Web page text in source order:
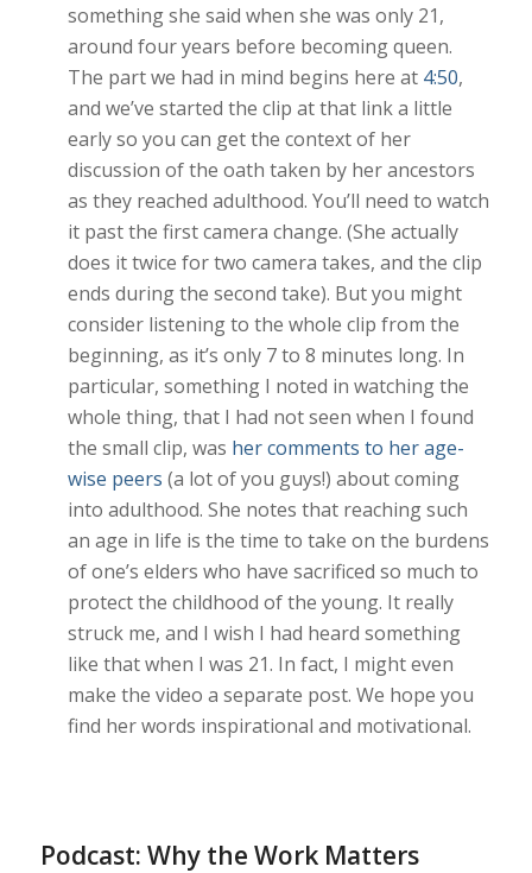
something she said when she was only 21,
around four years before becoming queen.
The part we had in mind begins here at 4:50,
and we’ve started the clip at that link a little
early so you can get the context of her
discussion of the oath taken by her ancestors
as they reached adulthood. You’ll need to watch
it past the first camera change. (She actually
does it twice for two camera takes, and the clip
ends during the second take). But you might
consider listening to the whole clip from the
beginning, as it’s only 7 to 8 minutes long. In
particular, something I noted in watching the
whole thing, that I had not seen when I found
the small clip, was her comments to her age-
wise peers (a lot of you guys!) about coming
into adulthood. She notes that reaching such
an age in life is the time to take on the burdens
of one’s elders who have sacrificed so much to
protect the childhood of the young. It really
struck me, and I wish I had heard something
like that when I was 21. In fact, I might even
make the video a separate post. We hope you
find her words inspirational and motivational.
Podcast: Why the Work Matters